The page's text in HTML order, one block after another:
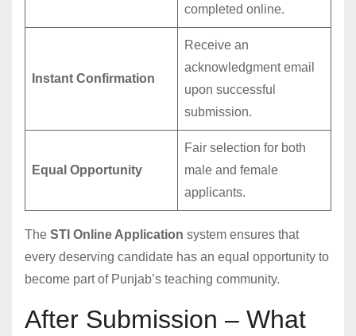
completed online.
Instant Confirmation
Receive an
acknowledgment email
upon successful
submission.
Equal Opportunity
Fair selection for both
male and female
applicants.
The STI Online Application system ensures that
every deserving candidate has an equal opportunity to
become part of Punjab’s teaching community.
After Submission – What